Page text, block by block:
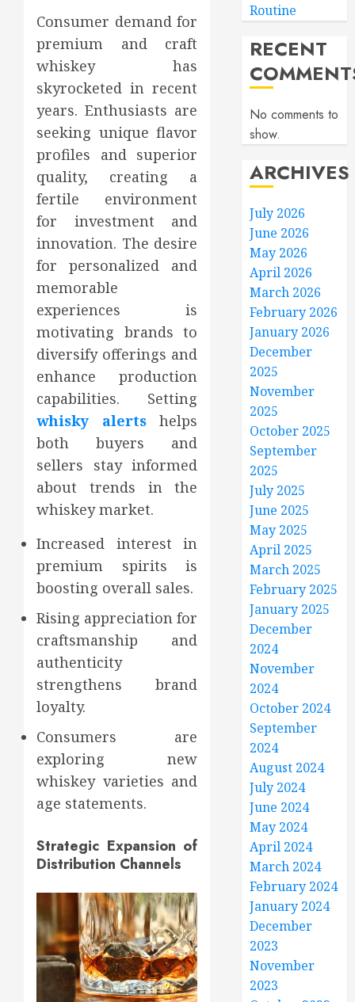
Consumer demand for
premium and craft
whiskey has
skyrocketed in recent
years. Enthusiasts are
seeking unique flavor
profiles and superior
quality, creating a
fertile environment
for investment and
innovation. The desire
for personalized and
memorable
experiences is
motivating brands to
diversify offerings and
enhance production
capabilities. Setting
whisky alertshelps
both buyers and
sellers stay informed
about trends in the
whiskey market.
Increased interest in
premium spirits is
boosting overall sales.
Rising appreciation for
craftsmanship and
authenticity
strengthens brand
loyalty.
Consumers are
exploring new
whiskey varieties and
age statements.
Strategic Expansion of
Distribution Channels
Routine
RECENT
No comments to
show.
ARCHIVES
July 2026
June 2026
May 2026
April 2026
March 2026
February 2026
January 2026
December
2025
November
2025
October 2025
September
2025
July 2025
June 2025
May 2025
April 2025
March 2025
February 2025
January 2025
December
2024
November
2024
October 2024
September
2024
August 2024
July 2024
June 2024
May 2024
April 2024
March 2024
February 2024
January 2024
December
2023
November
2023